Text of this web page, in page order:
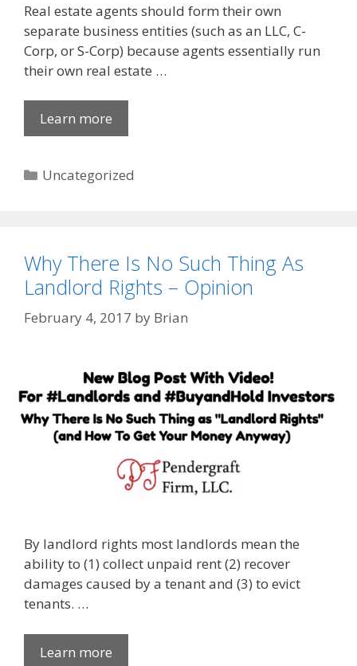
Real estate agents should form their own
separate business entities (such as an LLC, C-
Corp, or S-Corp) because agents essentially run
their own real estate …
Learn more
Categories
Uncategorized
Why There Is No Such Thing As
Landlord Rights – Opinion
February 4, 2017 by Brian
By landlord rights most landlords mean the
ability to (1) collect unpaid rent (2) recover
damages caused by a tenant and (3) to evict
tenants. …
Learn more